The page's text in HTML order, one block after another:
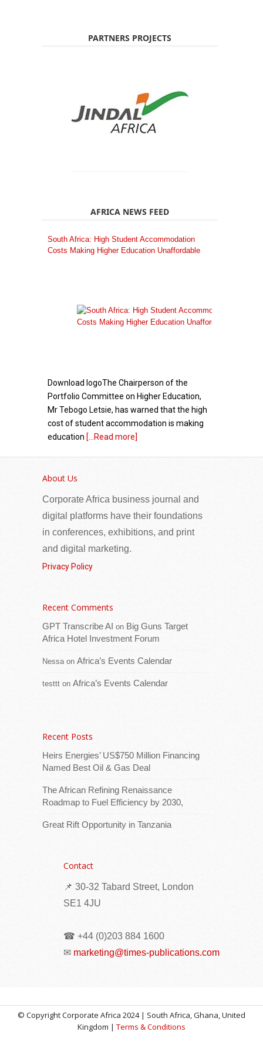
PARTNERS PROJECTS
AFRICA NEWS FEED
South Africa: High Student Accommodation
Costs Making Higher Education Unaffordable
Download logoThe Chairperson of the
Portfolio Committee on Higher Education,
Mr Tebogo Letsie, has warned that the high
cost of student accommodation is making
education [...Read more]
Chaponda's Engagement with Seychellois Youth
The President of the Republic of Seychelles,
Dr Patrick Herminie, received internationally
acclaimed comedian, writer and radio host
[...Read more]
successful stakeholder dialogue this week
Equity [...Read more]
Organization (WHO) call for urgent, community-
led action to contain Ebola in the Democratic
About Us
Corporate Africa business journal and
digital platforms have their foundations
in conferences, exhibitions, and print
and digital marketing.
Privacy Policy
Recent Comments
GPT Transcribe AI on Big Guns Target
Africa Hotel Investment Forum
Nessa on Africa’s Events Calendar
testtt on Africa’s Events Calendar
Recent Posts
Heirs Energies’ US$750 Million Financing
Named Best Oil & Gas Deal
The African Refining Renaissance
Roadmap to Fuel Efficiency by 2030,
Great Rift Opportunity in Tanzania
Contact
📌 30-32 Tabard Street, London
SE1 4JU
☎ +44 (0)203 884 1600
✉ marketing@times-publications.com
© Copyright Corporate Africa 2024 | South Africa, Ghana, United
Kingdom | Terms & Conditions